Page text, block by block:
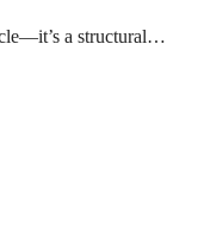
a structural…